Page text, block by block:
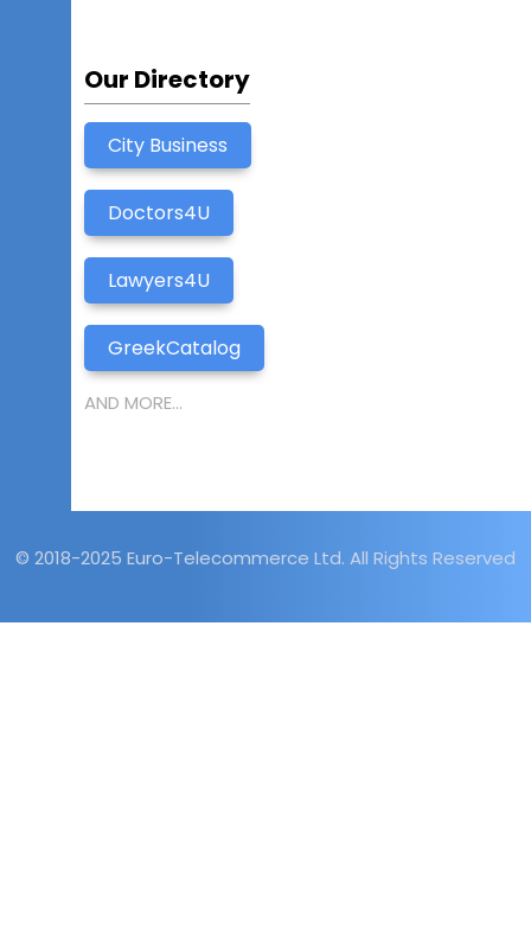
Our Directory
City Business
Doctors4U
Lawyers4U
GreekCatalog
AND MORE...
© 2018-2025 Euro-Telecommerce Ltd. All Rights Reserved